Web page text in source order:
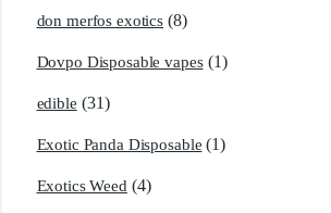
don merfos exotics (8)
Dovpo Disposable vapes (1)
edible (31)
Exotic Panda Disposable (1)
Exotics Weed (4)